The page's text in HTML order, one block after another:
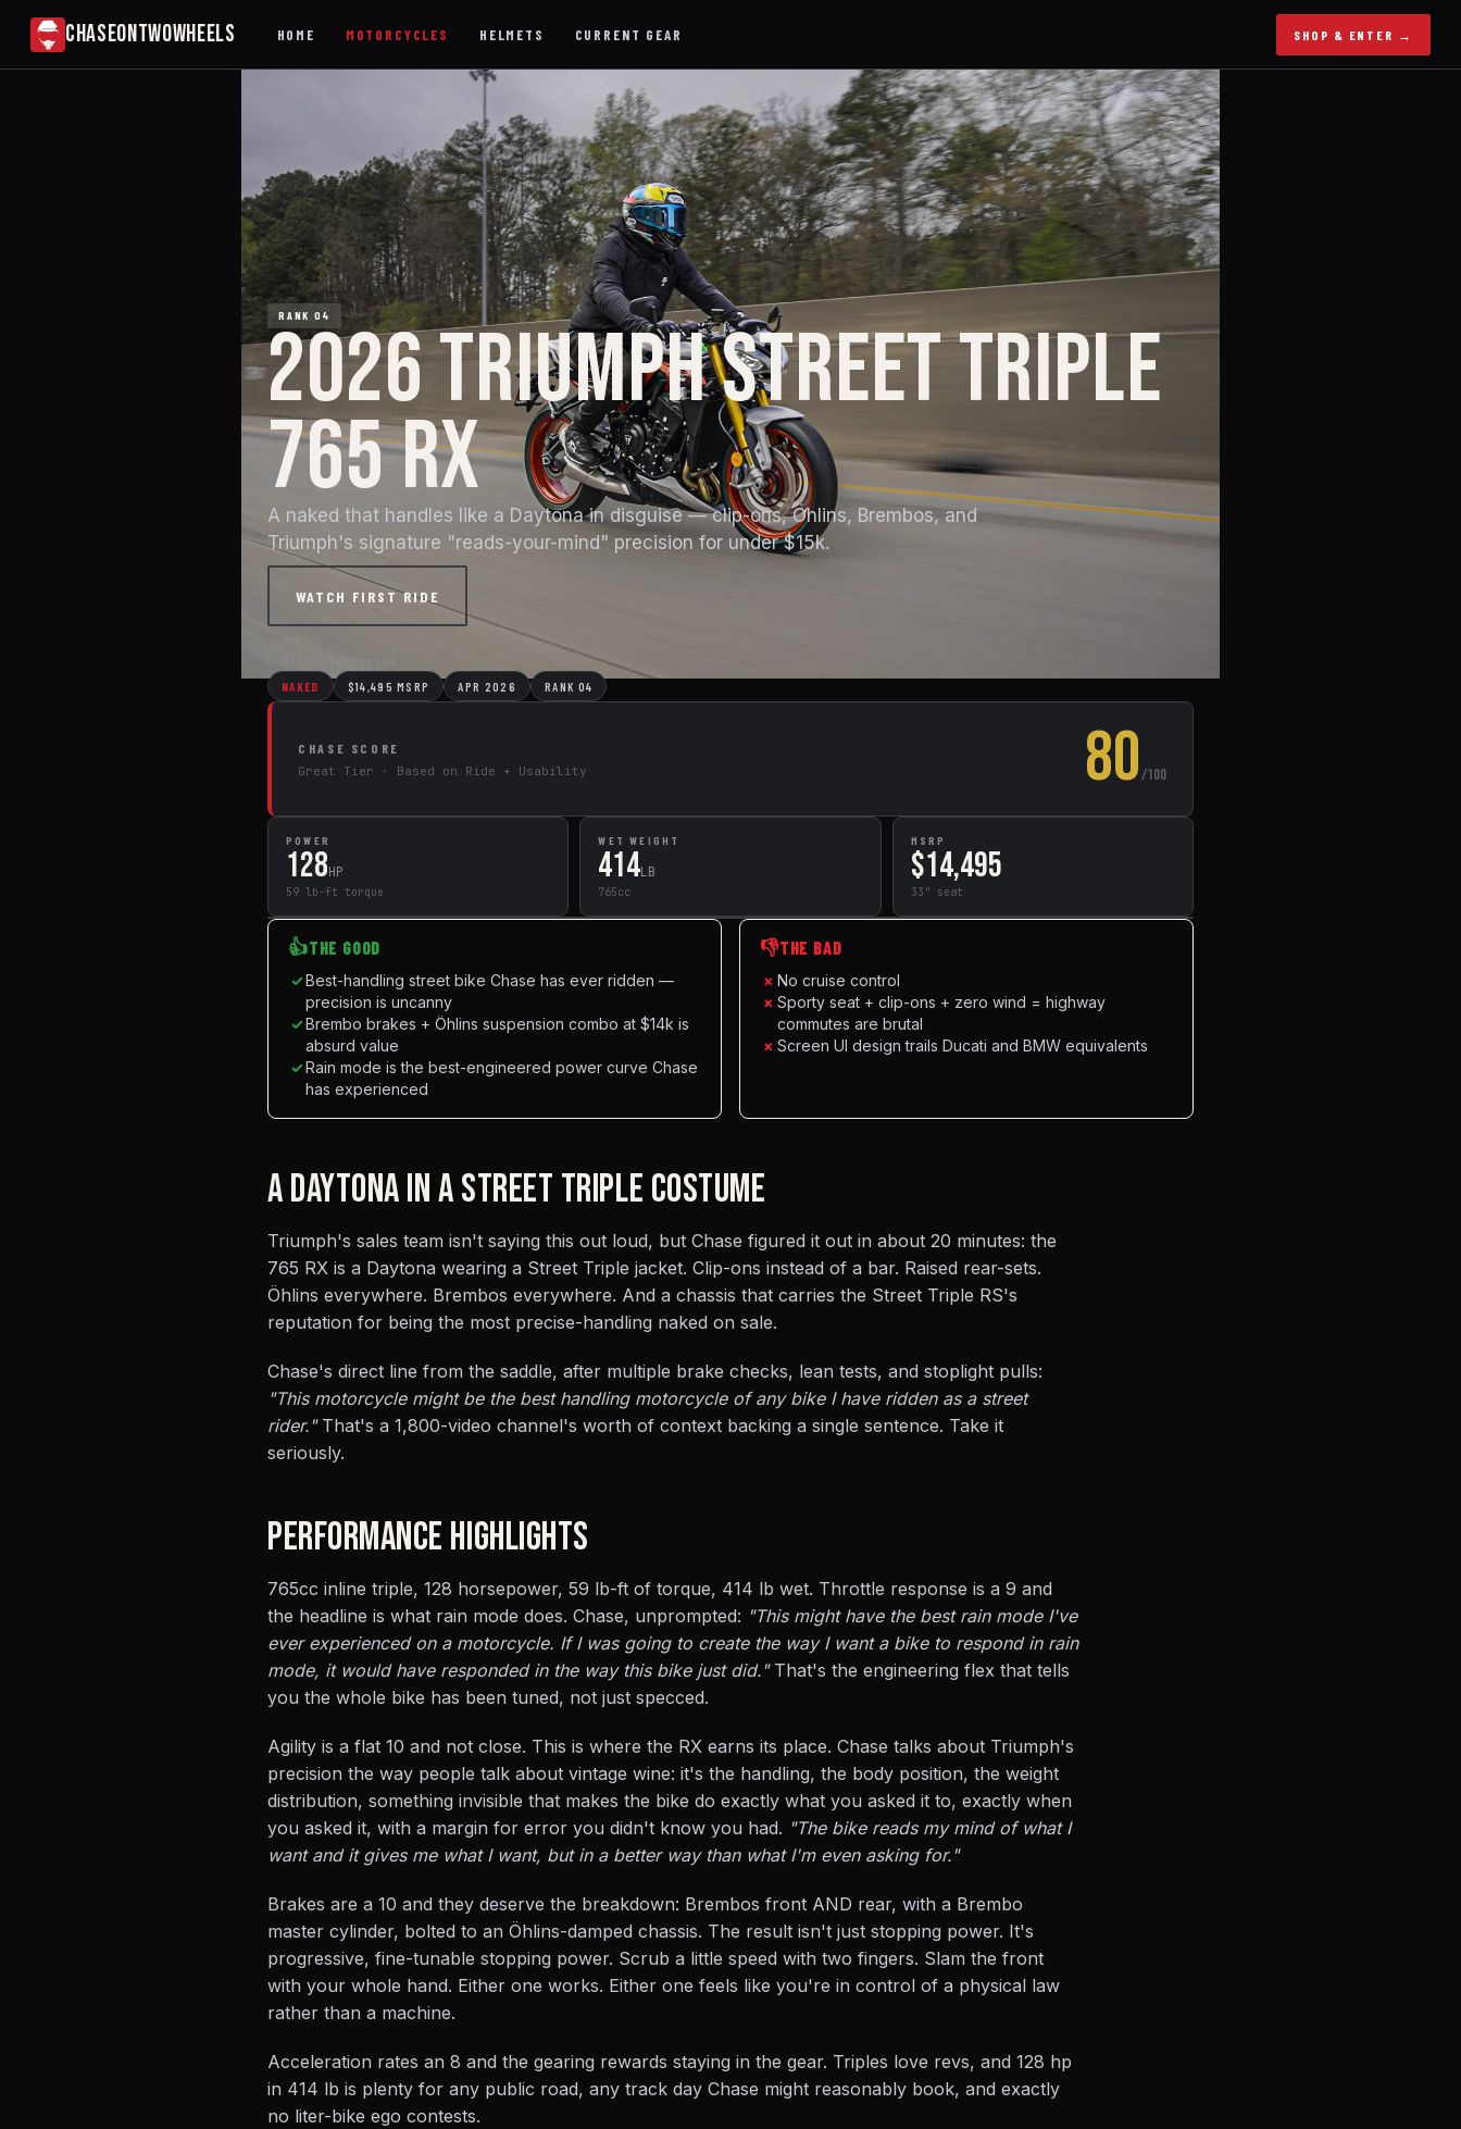
CHASEONTWOWHEELS HOME MOTORCYCLES HELMETS CURRENT GEAR SHOP & ENTER →
RANK 04
2026 TRIUMPH STREET TRIPLE
765 RX
A naked that handles like a Daytona in disguise — clip-ons, Öhlins, Brembos, and
Triumph's signature "reads-your-mind" precision for under $15k.
WATCH FIRST RIDE
← All Motorcycles
NAKED $14,495 MSRP APR 2026 RANK 04
CHASE SCORE
Great Tier · Based on Ride + Usability
80/100
POWER
128HP
59 lb-ft torque
WET WEIGHT
414LB
765cc
MSRP
$14,495
33" seat
👍THE GOOD
✓Best-handling street bike Chase has ever ridden —
precision is uncanny
✓Brembo brakes + Öhlins suspension combo at $14k is
absurd value
✓Rain mode is the best-engineered power curve Chase
has experienced
👎THE BAD
× No cruise control
× Sporty seat + clip-ons + zero wind = highway
commutes are brutal
× Screen UI design trails Ducati and BMW equivalents
A DAYTONA IN A STREET TRIPLE COSTUME
Triumph's sales team isn't saying this out loud, but Chase figured it out in about 20 minutes: the
765 RX is a Daytona wearing a Street Triple jacket. Clip-ons instead of a bar. Raised rear-sets.
Öhlins everywhere. Brembos everywhere. And a chassis that carries the Street Triple RS's
reputation for being the most precise-handling naked on sale.
Chase's direct line from the saddle, after multiple brake checks, lean tests, and stoplight pulls:
"This motorcycle might be the best handling motorcycle of any bike I have ridden as a street
rider."That's a 1,800-video channel's worth of context backing a single sentence. Take it
seriously.
PERFORMANCE HIGHLIGHTS
765cc inline triple, 128 horsepower, 59 lb-ft of torque, 414 lb wet. Throttle response is a 9 and
the headline is what rain mode does. Chase, unprompted: "This might have the best rain mode I've
ever experienced on a motorcycle. If I was going to create the way I want a bike to respond in rain
mode, it would have responded in the way this bike just did."That's the engineering flex that tells
you the whole bike has been tuned, not just specced.
Agility is a flat 10 and not close. This is where the RX earns its place. Chase talks about Triumph's
precision the way people talk about vintage wine: it's the handling, the body position, the weight
distribution, something invisible that makes the bike do exactly what you asked it to, exactly when
you asked it, with a margin for error you didn't know you had. "The bike reads my mind of what I
want and it gives me what I want, but in a better way than what I'm even asking for."
Brakes are a 10 and they deserve the breakdown: Brembos front AND rear, with a Brembo
master cylinder, bolted to an Öhlins-damped chassis. The result isn't just stopping power. It's
progressive, fine-tunable stopping power. Scrub a little speed with two fingers. Slam the front
with your whole hand. Either one works. Either one feels like you're in control of a physical law
rather than a machine.
Acceleration rates an 8 and the gearing rewards staying in the gear. Triples love revs, and 128 hp
in 414 lb is plenty for any public road, any track day Chase might reasonably book, and exactly
no liter-bike ego contests.